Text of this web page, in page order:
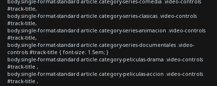
body.single-format-standard article.category-series-comedia .video-controls
#track-title,
body.single-format-standard article.category-series-clasicas .video-controls
#track-title,
body.single-format-standard article.category-series-animacion .video-controls
#track-title,
body.single-format-standard article.category-series-documentales .video-
controls #track-title { font-size: 1.5em; }
body.single-format-standard article.category-peliculas-drama .video-controls
#track-title ,
body.single-format-standard article.category-peliculas-accion .video-controls
#track-title ,